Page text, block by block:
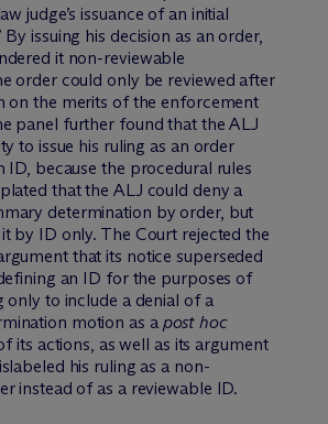
judge’s issuance of an initial
issuing his decision as an order,
it non-reviewable
order could only be reviewed after
on the merits of the enforcement
panel further found that the ALJ
to issue his ruling as an order
ID, because the procedural rules
that the ALJ could deny a
determination by order, but
by ID only. The Court rejected the
that its notice superseded
an ID for the purposes of
only to include a denial of a
motion as a post hoc
its actions, as well as its argument
his ruling as a non-
instead of as a reviewable ID.